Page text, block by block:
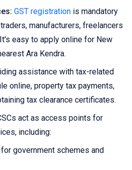
GST registration is mandatory
manufacturers, freelancers
easy to apply online for New
Ara Kendra.
assistance with tax-related
online, property tax payments,
tax clearance certificates.
act as access points for
including:
government schemes and